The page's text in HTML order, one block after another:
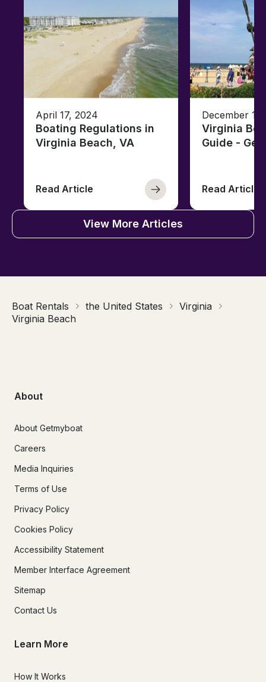
April 17, 2024
Boating Regulations in
Virginia Beach, VA
Read Article
December
Virginia
Guide -
Read Article
View More Articles
Boat Rentals the United States
Virginia
Virginia Beach
About
About Getmyboat
Careers
Media Inquiries
Terms of Use
Privacy Policy
Cookies Policy
Accessibility Statement
Member Interface Agreement
Sitemap
Contact Us
Learn More
How It Works